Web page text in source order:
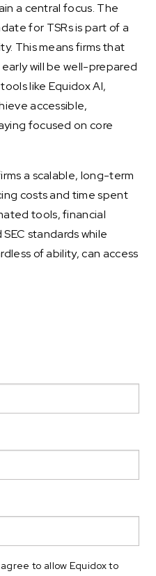
a central focus. The
for TSRs is part of a
This means firms that
will be well-prepared
like Equidox AI,
accessible,
focused on core
a scalable, long-term
costs and time spent
tools, financial
standards while
of ability, can access
to allow Equidox to